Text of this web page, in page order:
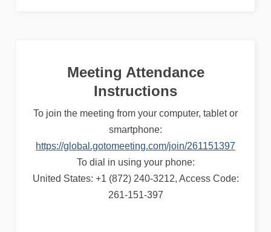
Meeting Attendance
Instructions
To join the meeting from your computer, tablet or
smartphone:
https://global.gotomeeting.com/join/261151397
To dial in using your phone:
United States: +1 (872) 240-3212, Access Code:
261-151-397